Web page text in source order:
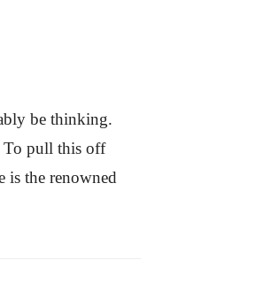
be thinking.
To pull this off
is the renowned